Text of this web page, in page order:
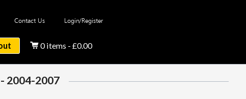
Contact Us Login/Register
0 items - £0.00
2004-2007